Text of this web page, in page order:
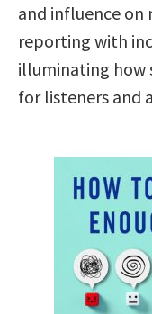
and influence on
reporting with
illuminating how
for listeners and